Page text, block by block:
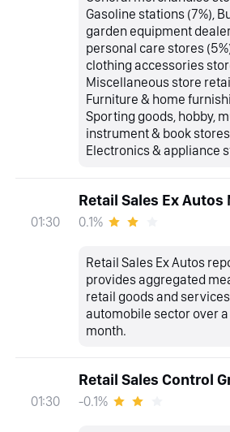
Gasoline stations (7%),
garden equipment
personal care stores
clothing accessories
Miscellaneous store
Furniture & home
Sporting goods, hobby,
instrument & book stores
Electronics & appliance
01:30
Retail Sales Ex Autos
0.1%
Retail Sales Ex Autos
provides aggregated
retail goods and
automobile sector over
month.
01:30
Retail Sales Control
-0.1%